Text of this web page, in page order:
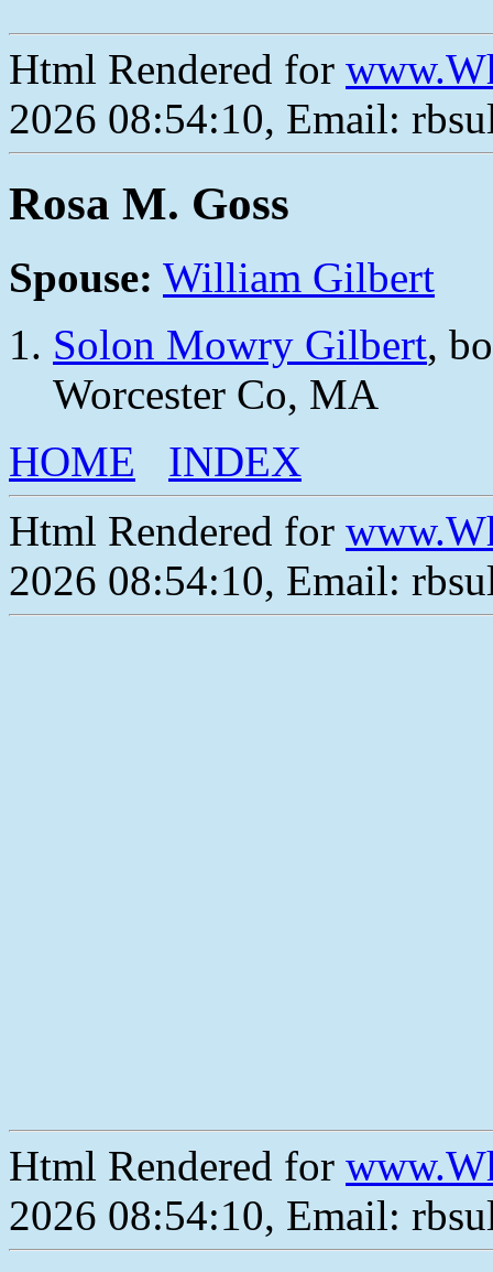
Html Rendered for
2026 08:54:10, Email:
Rosa M. Goss
Spouse: William Gilbert
Solon Mowry Gilbert,
Worcester Co, MA
HOME
INDEX
Html Rendered for
2026 08:54:10, Email:
Html Rendered for
2026 08:54:10, Email: